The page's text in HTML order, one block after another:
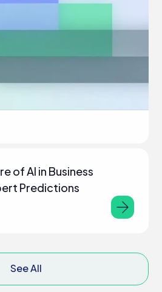
See All
of AI in Business
Predictions